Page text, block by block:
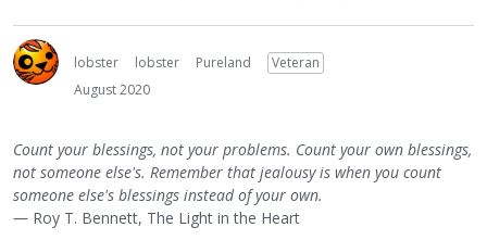
lobster lobster Pureland
Veteran
August 2020
Count your blessings, not your problems. Count your own blessings,
not someone else's. Remember that jealousy is when you count
someone else's blessings instead of your own.
― Roy T. Bennett, The Light in the Heart